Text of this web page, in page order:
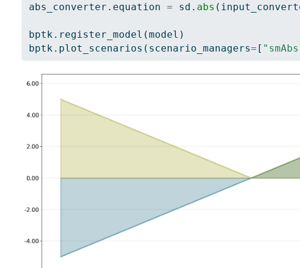
abs_converter.equation = sd. abs
bptk.register_model(model)
bptk.plot_scenarios(scenario_managers= [